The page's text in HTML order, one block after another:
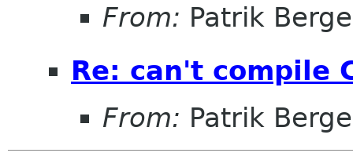
From: Patrik
Re: can't compile
From: Patrik